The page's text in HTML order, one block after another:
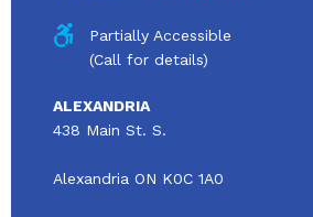
Partially Accessible
(Call for details)
ALEXANDRIA
438 Main St. S.
Alexandria ON K0C 1A0